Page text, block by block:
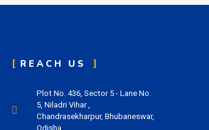
REACH US
Plot No. 436, Sector 5 - Lane No.
5, Niladri Vihar ,
Chandrasekharpur, Bhubaneswar,
Odisha